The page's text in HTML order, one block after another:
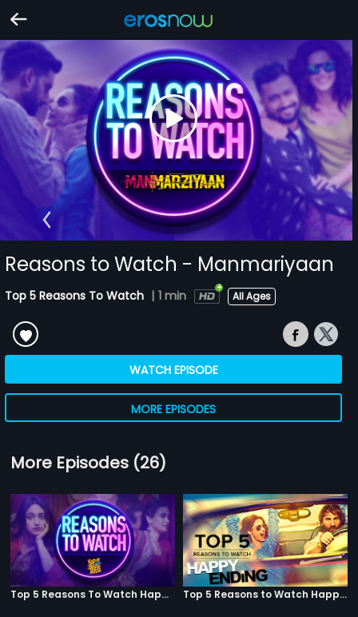
Reasons to Watch - Manmariyaan
Top 5 Reasons To Watch | 1 min All Ages
WATCH EPISODE
MORE EPISODES
More Episodes (26)
Top 5 Reasons To Watch Happy Phirr Bhag Jayegi Top 5 Reasons to Watch Happy Ending